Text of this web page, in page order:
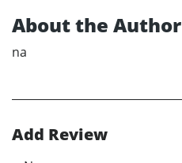
About the Author
na
Add Review